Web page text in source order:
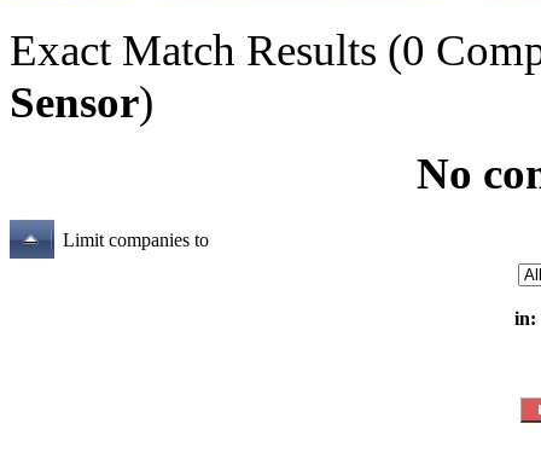
Exact Match Results (0
Sensor)
No
Limit companies to
in: